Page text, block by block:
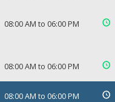
08:00 AM to 06:00 PM
08:00 AM to 06:00 PM
08:00 AM to 06:00 PM